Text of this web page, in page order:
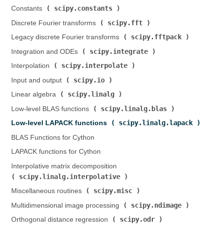
Constants (
scipy.constants
Discrete Fourier transforms (
scipy.fft
Legacy discrete Fourier transforms (
scipy.fftpack
Integration and ODEs (
scipy.integrate
Interpolation (
scipy.interpolate
Input and output (
scipy.io
Linear algebra (
scipy.linalg
Low-level BLAS functions (
scipy.linalg.blas
Low-level LAPACK functions (
scipy.linalg.lapack
BLAS Functions for Cython
LAPACK functions for Cython
Interpolative matrix decomposition (
scipy.linalg.interpolative
Miscellaneous routines (
scipy.misc
Multidimensional image processing (
scipy.ndimage
Orthogonal distance regression (
scipy.odr